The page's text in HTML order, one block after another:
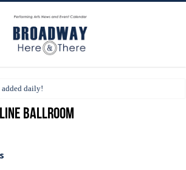
added daily!
Ballroom